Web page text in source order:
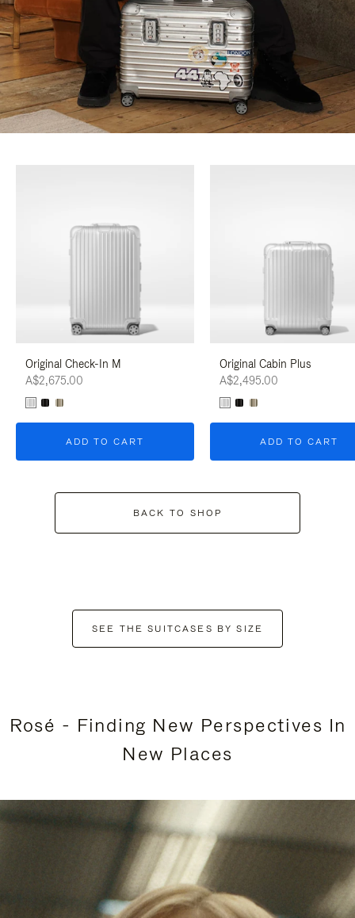
Original Check-In M
A$2,675.00
ADD TO CART
Original Cabin Plus
A$2,495.00
ADD TO CART
BACK TO SHOP
SEE THE SUITCASES BY SIZE
Rosé - Finding New Perspectives In
New Places